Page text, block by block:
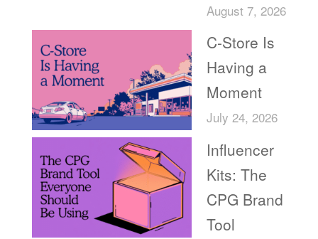
August 7, 2026
C-Store Is
Having a
Moment
July 24, 2026
Influencer
Kits: The
CPG Brand
Tool